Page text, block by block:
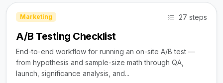
Marketing 27 steps
A/B Testing Checklist
End-to-end workflow for running an on-site A/B test —
from hypothesis and sample-size math through QA,
launch, significance analysis, and...